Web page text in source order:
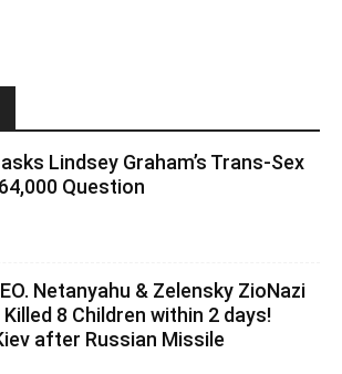
Lindsey Graham’s Trans-Sex
Question
Netanyahu & Zelensky ZioNazi
Killed 8 Children within 2 days!
after Russian Missile